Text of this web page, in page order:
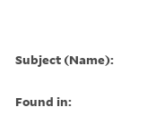
Subject (Name):
Found in: